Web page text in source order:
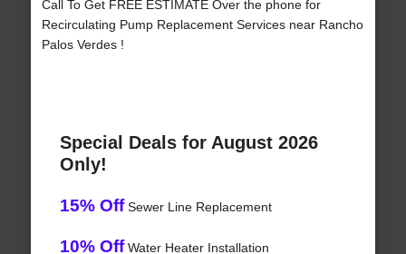
Call To Get FREE ESTIMATE Over the phone for
Recirculating Pump Replacement Services near Rancho
Palos Verdes !
Special Deals for August 2026
Only!
15% OffSewer Line Replacement
10% OffWater Heater Installation